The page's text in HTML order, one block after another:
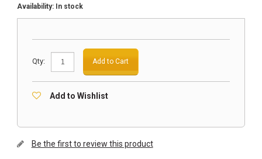
Availability: In stock
Qty: Add to Cart
Add to Wishlist
Be the first to review this product